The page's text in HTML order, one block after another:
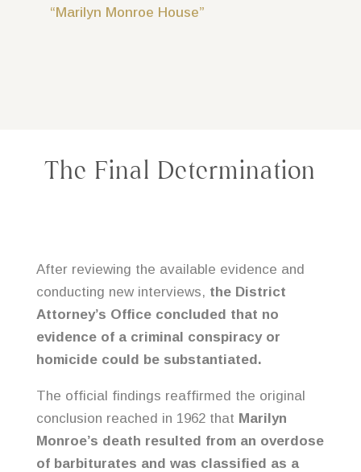
“Marilyn Monroe House”
The Final Determination
After reviewing the available evidence and
conducting new interviews, the District
Attorney’s Office concluded that no
evidence of a criminal conspiracy or
homicide could be substantiated.
The official findings reaffirmed the original
conclusion reached in 1962 that Marilyn
Monroe’s death resulted from an overdose
of barbiturates and was classified as a